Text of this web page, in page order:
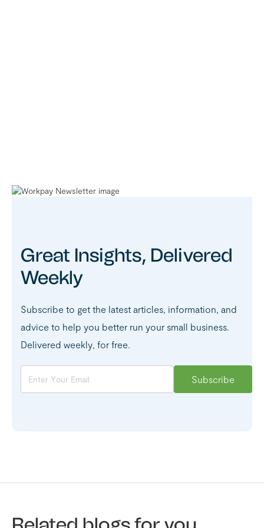
Great Insights, Delivered
Weekly
Subscribe to get the latest articles, information, and
advice to help you better run your small business.
Delivered weekly, for free.